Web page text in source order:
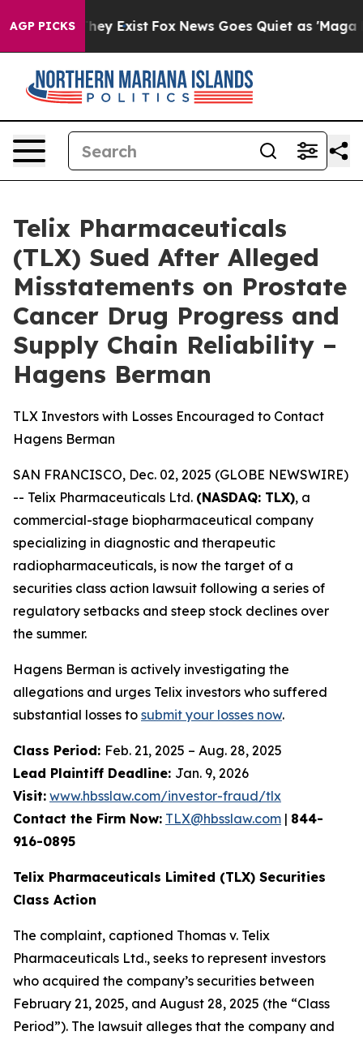
AGP PICKS
They Exist Fox News Goes Quiet as 'Maga
Telix Pharmaceuticals
(TLX) Sued After Alleged
Misstatements on Prostate
Cancer Drug Progress and
Supply Chain Reliability –
Hagens Berman
TLX Investors with Losses Encouraged to Contact
Hagens Berman
SAN FRANCISCO, Dec. 02, 2025 (GLOBE NEWSWIRE)
-- Telix Pharmaceuticals Ltd. (NASDAQ: TLX), a
commercial-stage biopharmaceutical company
specializing in diagnostic and therapeutic
radiopharmaceuticals, is now the target of a
securities class action lawsuit following a series of
regulatory setbacks and steep stock declines over
the summer.
Hagens Berman is actively investigating the
allegations and urges Telix investors who suffered
substantial losses to submit your losses now.
Class Period: Feb. 21, 2025 – Aug. 28, 2025
Lead Plaintiff Deadline: Jan. 9, 2026
Visit: www.hbsslaw.com/investor-fraud/tlx
Contact the Firm Now: TLX@hbsslaw.com | 844-
916-0895
Telix Pharmaceuticals Limited (TLX) Securities
Class Action
The complaint, captioned Thomas v. Telix
Pharmaceuticals Ltd., seeks to represent investors
who acquired the company’s securities between
February 21, 2025, and August 28, 2025 (the “Class
Period”). The lawsuit alleges that the company and